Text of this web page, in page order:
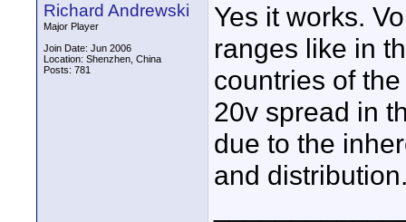
Richard Andrewski
Major Player
Join Date: Jun 2006
Location: Shenzhen, China
Posts: 781
Yes it works.
ranges like in
countries of
20v spread in
due to the
and